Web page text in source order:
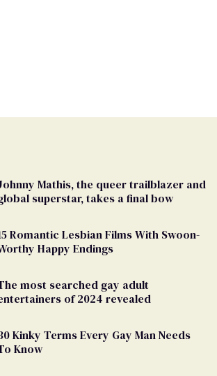
Mathis, the queer trailblazer and
superstar, takes a final bow
Romantic Lesbian Films With Swoon-
Happy Endings
most searched gay adult
of 2024 revealed
Kinky Terms Every Gay Man Needs
Know